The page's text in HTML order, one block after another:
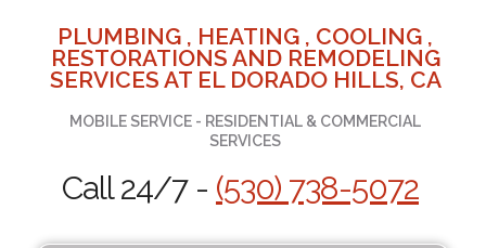
PLUMBING , HEATING , COOLING ,
RESTORATIONS AND REMODELING
SERVICES AT EL DORADO HILLS, CA
MOBILE SERVICE - RESIDENTIAL & COMMERCIAL
SERVICES
Call 24/7 - (530) 738-5072